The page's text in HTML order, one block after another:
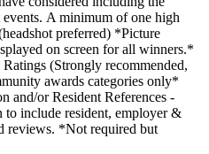
events. A minimum of one high
preferred) *Picture
on screen for all winners.*
(Strongly recommended,
awards categories only*
and/or Resident References -
to include resident, employer &
reviews. *Not required but